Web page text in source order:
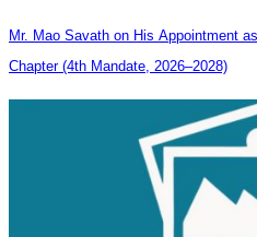
Mr. Mao Savath on His Appointment
Chapter (4th Mandate, 2026–2028)